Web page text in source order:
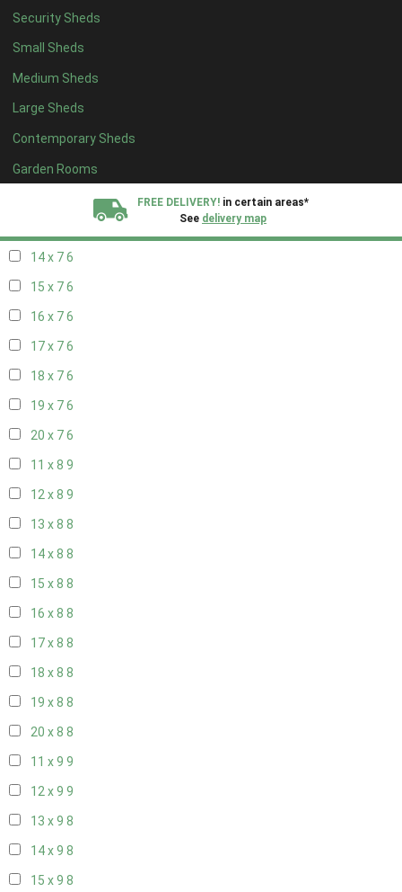
Security Sheds
Small Sheds
Medium Sheds
Large Sheds
Contemporary Sheds
Garden Rooms
FREE DELIVERY! in certain areas*
See delivery map
16 x 66
17 x 66
18 x 66
19 x 66
20 x 66
11 x 77
14 x 76
15 x 76
16 x 76
17 x 76
18 x 76
19 x 76
20 x 76
11 x 8 9
12 x 8 9
13 x 8 8
14 x 8 8
15 x 8 8
16 x 8 8
17 x 8 8
18 x 8 8
19 x 8 8
20 x 8 8
11 x 9 9
12 x 9 9
13 x 9 8
14 x 9 8
15 x 9 8